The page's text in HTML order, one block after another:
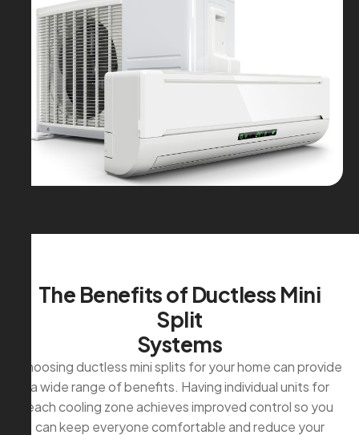
The Benefitsof Ductless Mini
Split
Systems
Choosing ductless mini splits for your home can provide
a wide range of benefits. Having individual units for
each cooling zone achieves improved control so you
can keep everyone comfortable and reduce your